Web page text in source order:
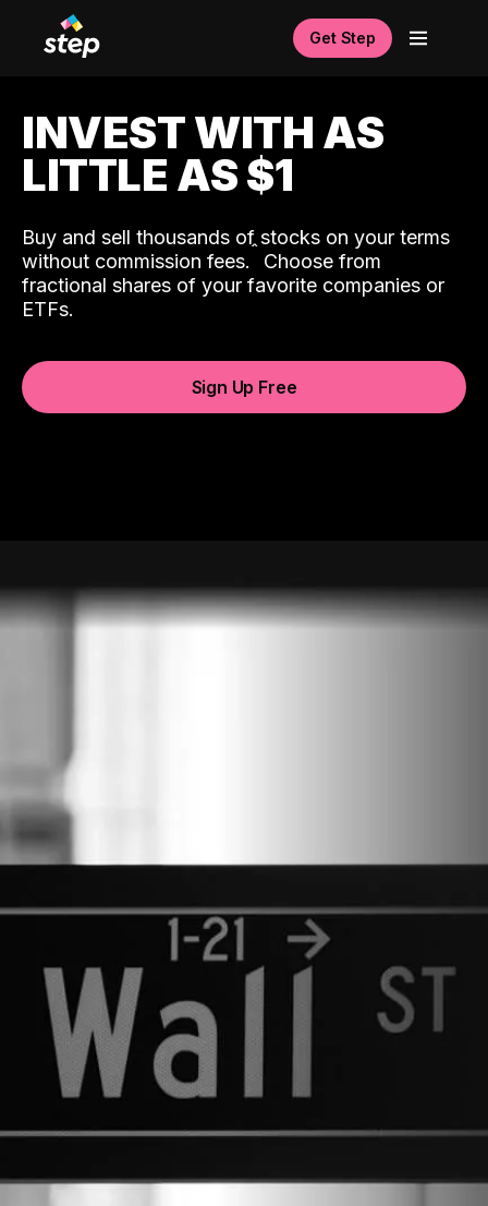
Get Step
INVEST WITH AS
LITTLE AS $1
Buy and sell thousands of stocks on your terms
without commission fees.ˆ Choose from
fractional shares of your favorite companies or
ETFs.
Sign Up Free